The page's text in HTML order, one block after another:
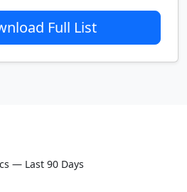
Full List
— Last 90 Days